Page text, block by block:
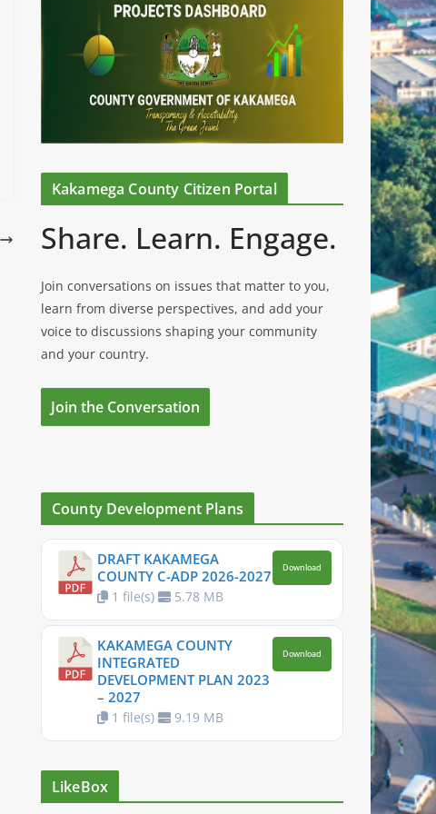
Kakamega County Citizen Portal
Share. Learn. Engage.
Join conversations on issues that matter to you,
learn from diverse perspectives, and add your
voice to discussions shaping your community
and your country.
Join the Conversation
County Development Plans
DRAFT KAKAMEGA
COUNTY C-ADP 2026-2027
1 file(s) 5.78 MB
Download
KAKAMEGA COUNTY
INTEGRATED
DEVELOPMENT PLAN 2023
– 2027
1 file(s) 9.19 MB
Download
LikeBox